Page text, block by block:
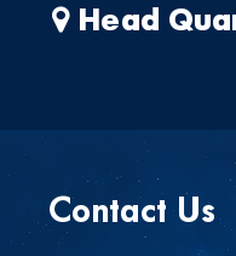
Head
Contact Us